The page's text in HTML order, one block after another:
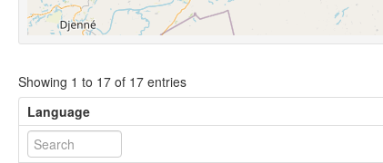
Showing 1 to 17 of 17 entries
Language